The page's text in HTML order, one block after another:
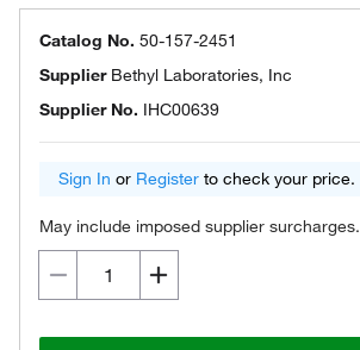
Catalog No. 50-157-2451
Supplier Bethyl Laboratories, Inc
Supplier No. IHC00639
Sign In or Register to check your price.
May include imposed supplier surcharges.